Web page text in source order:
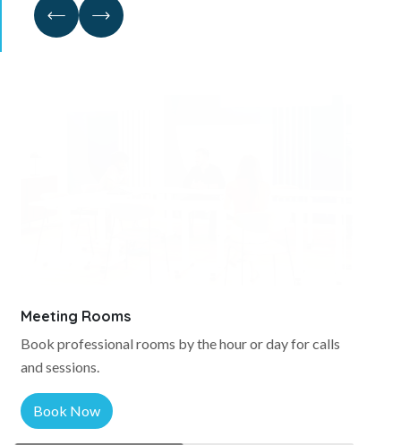
Meeting Rooms
Book professional rooms by the hour or day for calls
and sessions.
Book Now